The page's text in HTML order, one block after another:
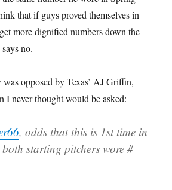
that if guys proved themselves in
more dignified numbers down the
no.
opposed by Texas’ AJ Griffin,
I never thought would be asked:
, odds that this is 1st time in
starting pitchers wore #